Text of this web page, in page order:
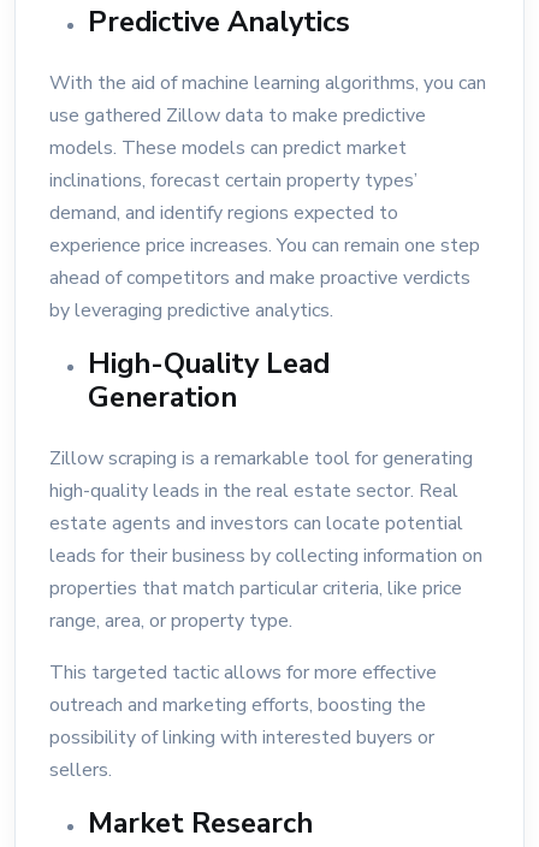
Predictive Analytics
With the aid of machine learning algorithms, you can
use gathered Zillow data to make predictive
models. These models can predict market
inclinations, forecast certain property types’
demand, and identify regions expected to
experience price increases. You can remain one step
ahead of competitors and make proactive verdicts
by leveraging predictive analytics.
High-Quality Lead
Generation
Zillow scraping is a remarkable tool for generating
high-quality leads in the real estate sector. Real
estate agents and investors can locate potential
leads for their business by collecting information on
properties that match particular criteria, like price
range, area, or property type.
This targeted tactic allows for more effective
outreach and marketing efforts, boosting the
possibility of linking with interested buyers or
sellers.
Market Research